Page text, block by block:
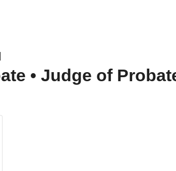
• Judge of